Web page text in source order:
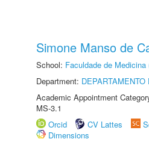
Simone Manso de
School: Faculdade de
Department:
Academic Appointment
MS-3.1
Orcid
CV Lattes
Dimensions